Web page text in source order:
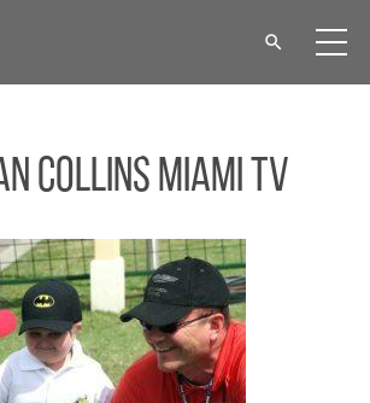
Collins Miami TV